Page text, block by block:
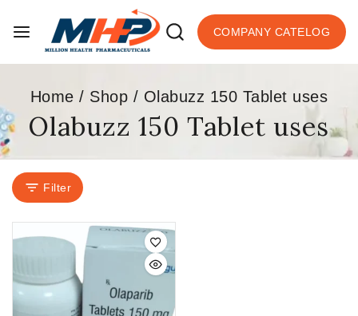
COMPANY CATELOG
Home / Shop / Olabuzz 150 Tablet uses
Olabuzz 150 Tablet uses
Filter